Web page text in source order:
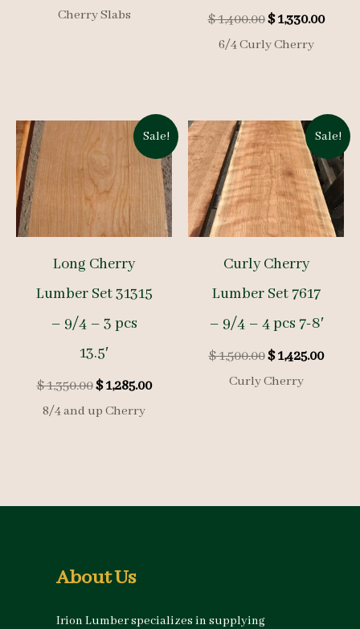
Cherry Slabs $1,400.00Original
price
was:
$1,330.00
6/4 Curly Cherry
Sale!
Long Cherry
Lumber Set 31315
– 9/4 – 3 pcs
13.5′
$1,350.00Original
price
was:
$1,285.00Current
8/4 and up Cherry
Sale!
Curly Cherry
Lumber Set 7617
– 9/4 – 4 pcs 7-8′
$1,500.00Original
price
$1,425.00
Curly Cherry
About Us
Irion Lumber specializes in supplying